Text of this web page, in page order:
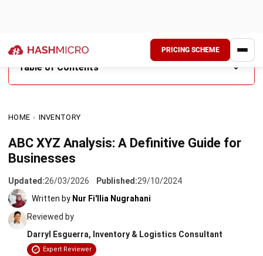
Differences between ABC and XYZ Analysis
When Your ABC XYZ Matrix Stops Reflecting Reality
How to Calculate ABC XYZ Inventory Analysis
Conclusion
FAQ About ABC XYZ Inventory Analysis
HOME › INVENTORY
Updated: 26/03/2026 Published:29/10/2024
Written by Nur Fi'llia Nugrahani
Reviewed by
Darryl Esguerra, Inventory & Logistics Consultant
Expert Reviewer